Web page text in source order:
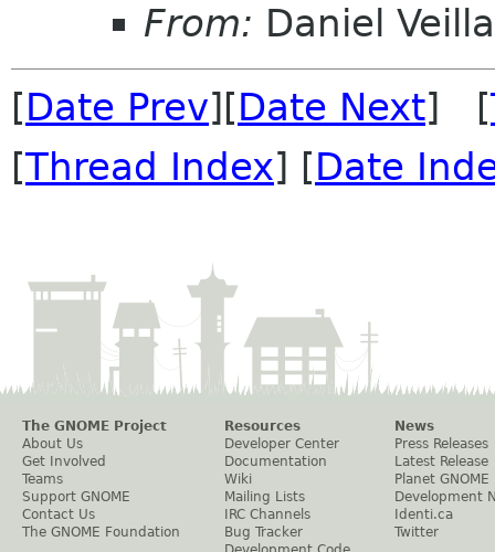
From: Daniel
[Date Prev][Date Next] [
[Thread Index] [Date
The GNOME Project
About Us
Get Involved
Teams
Support GNOME
Contact Us
The GNOME Foundation
Resources
Developer Center
Documentation
Wiki
Mailing Lists
IRC Channels
Bug Tracker
News
Press Releases
Latest Release
Planet GNOME
Development
Identi.ca
Twitter